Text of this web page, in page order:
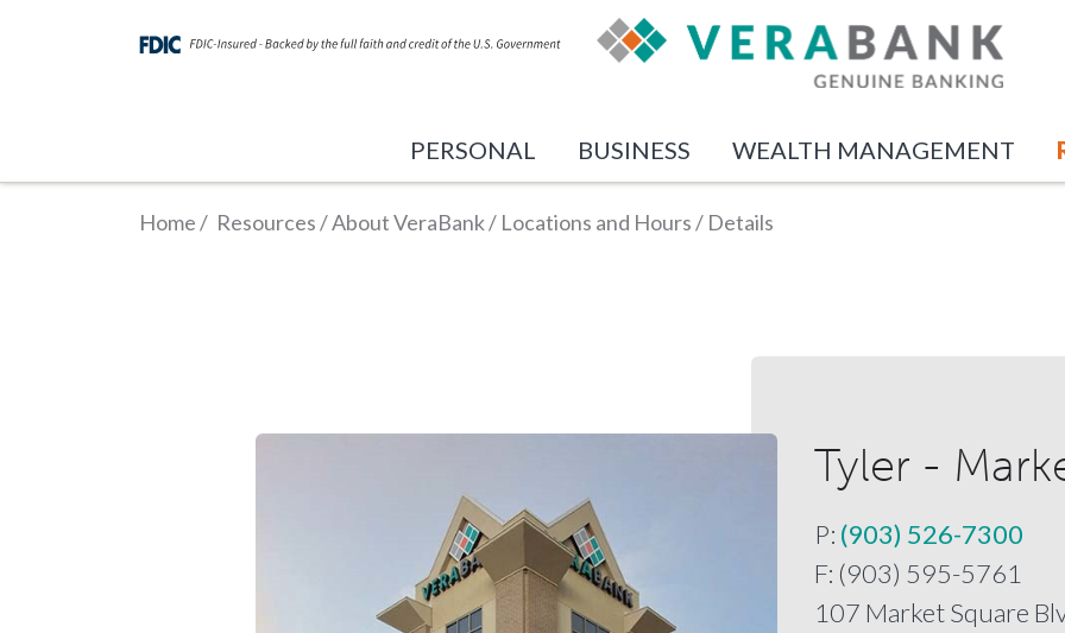
PERSONAL BUSINESS WEALTH MANAGEMENT
Home/ Resources/About VeraBank/ Locations and Hours/ Details
Tyler -
P: (903) 526-7300
F: (903) 595-5761
107 Market Square